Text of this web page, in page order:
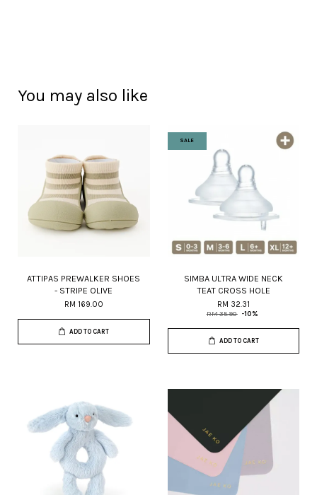
You may also like
ATTIPAS PREWALKER SHOES
- STRIPE OLIVE
RM 169.00
ADD TO CART
SALE
SIMBA ULTRA WIDE NECK
TEAT CROSS HOLE
RM 32.31
RM 35.90 -10%
ADD TO CART